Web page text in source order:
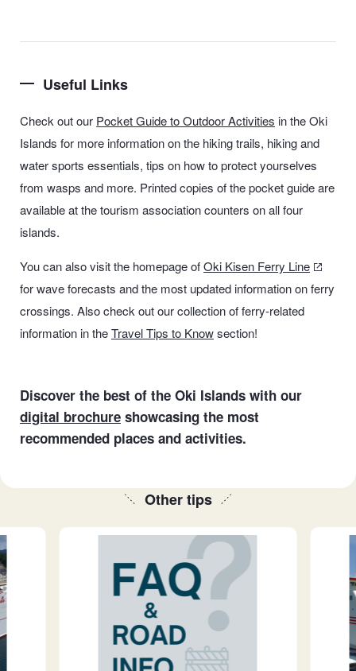
Useful Links
Check out our Pocket Guide to Outdoor Activities in the Oki
Islands for more information on the hiking trails, hiking and
water sports essentials, tips on how to protect yourselves
from wasps and more. Printed copies of the pocket guide are
available at the tourism association counters on all four
islands.
You can also visit the homepage ofOki Kisen Ferry Line
for wave forecasts and the most updated information on ferry
crossings. Also check out our collection offerry-related
information in theTravel Tips to Knowsection!
Discover the best of the Oki Islands with our
digital brochure showcasing the most
recommended places and activities.
Other tips